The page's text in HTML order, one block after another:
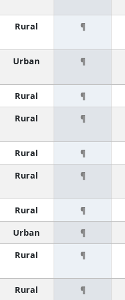
Rural ¶
Urban ¶
Rural ¶
Rural ¶
Rural ¶
Rural ¶
Rural ¶
Urban ¶
Rural ¶
Rural ¶